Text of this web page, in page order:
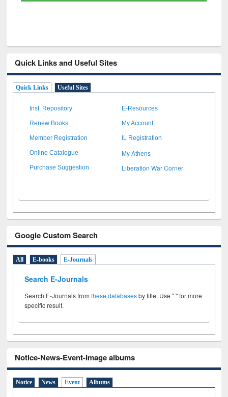
Quick Links and Useful Sites
Quick Links Useful Sites
Inst. Repository E-Resources
Renew Books My Account
Member Registration IL Registration
Online Catalogue My Athens
Purchase Suggestion Liberation War Corner
Google Custom Search
All E-books E-Journals
Search E-Journals
Search E-Journals fromthese databasesby title. Use " " for more
specific result.
Notice-News-Event-Image albums
Notice News Event Albums